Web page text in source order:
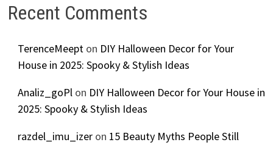
Recent Comments
TerenceMeepton DIY Halloween Decor for Your
House in 2025: Spooky & Stylish Ideas
Analiz_goPlon DIY Halloween Decor for Your House in
2025: Spooky & Stylish Ideas
razdel_imu_izeron 15 Beauty Myths People Still